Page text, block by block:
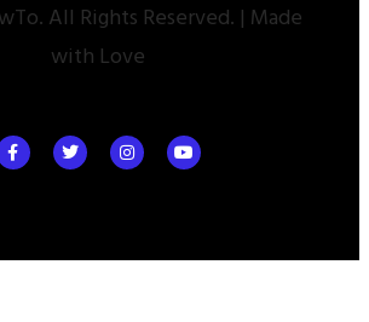
All Rights Reserved. | Made
with Love